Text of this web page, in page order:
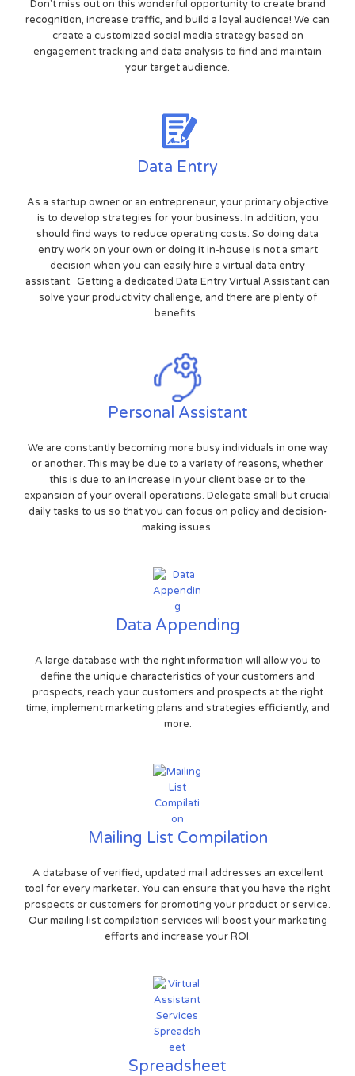
Don't miss out on this wonderful opportunity to create brand
recognition, increase traffic, and build a loyal audience! We can
create a customized social media strategy based on
engagement tracking and data analysis to find and maintain
your target audience.
Data Entry
As a startup owner or an entrepreneur, your primary objective
is to develop strategies for your business. In addition, you
should find ways to reduce operating costs. So doing data
entry work on your own or doing it in-house is not a smart
decision when you can easily hire a virtual data entry
assistant. Getting a dedicated Data Entry Virtual Assistant can
solve your productivity challenge, and there are plenty of
benefits.
Personal Assistant
We are constantly becoming more busy individuals in one way
or another. This may be due to a variety of reasons, whether
this is due to an increase in your client base or to the
expansion of your overall operations. Delegate small but crucial
daily tasks to us so that you can focus on policy and decision-
making issues.
Data Appending
A large database with the right information will allow you to
define the unique characteristics of your customers and
prospects, reach your customers and prospects at the right
time, implement marketing plans and strategies efficiently, and
more.
Mailing List Compilation
A database of verified, updated mail addresses an excellent
tool for every marketer. You can ensure that you have the right
prospects or customers for promoting your product or service.
Our mailing list compilation services will boost your marketing
efforts and increase your ROI.
Spreadsheet